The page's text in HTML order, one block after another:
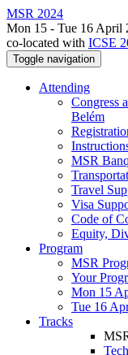
MSR 2024
Mon 15 - Tue 16 April
co-located with ICSE
Toggle navigation
Attending
Congress
Belém
MSR
Travel
Visa
Code of
Equity,
Program
MSR
Your
Mon 15
Tue 16
Tracks